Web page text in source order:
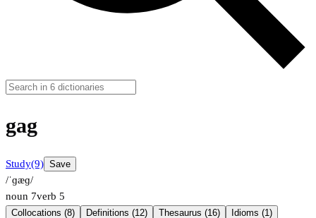
gag
Study(9) Save
/ˈɡæɡ/
noun 7verb 5
Collocations (8) Definitions (12) Thesaurus (16)
Idioms (1)